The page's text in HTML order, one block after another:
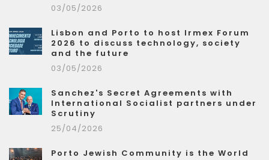
03/05/2026
Lisbon and Porto to host Irmex Forum
2026 to discuss technology, society
and the future
03/05/2026
Sanchez's Secret Agreements with
International Socialist partners under
Scrutiny
25/04/2026
Porto Jewish Community is the World